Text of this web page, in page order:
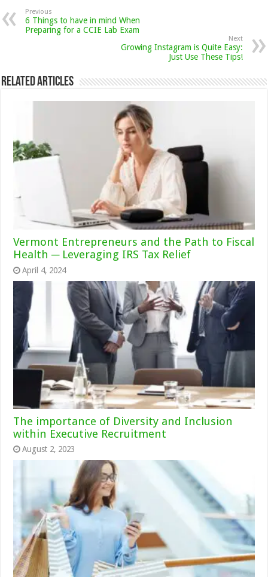
Previous
6 Things to have in mind When
Preparing for a CCIE Lab Exam
Next
Growing Instagram is Quite Easy:
Just Use These Tips!
Related Articles
Vermont Entrepreneurs and the Path to Fiscal
Health ─ Leveraging IRS Tax Relief
April 4, 2024
The importance of Diversity and Inclusion
within Executive Recruitment
August 2, 2023